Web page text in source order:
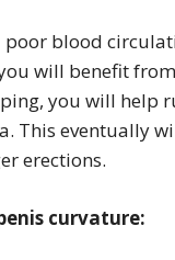
poor blood
will benefit
you will help
This eventually
erections.
curvature: